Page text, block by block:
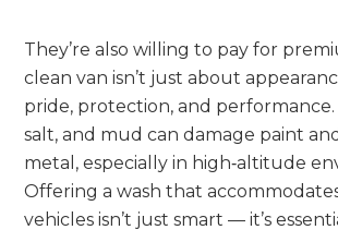
They’re also willing to pay for
clean van isn’t just about
pride, protection, and performance.
salt, and mud can damage paint
metal, especially in high‑altitude
Offering a wash that
vehicles isn’t just smart — it’s